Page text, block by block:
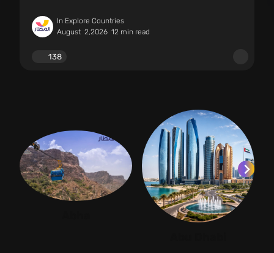
In Explore Countries
August 2,2026 12 min read
138